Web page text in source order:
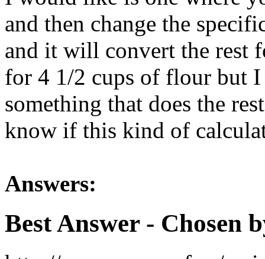
and then change the
and it will convert the rest
for 4 1/2 cups of flour but
something that does the
know if this kind of
Answers:
Best Answer- Chosen